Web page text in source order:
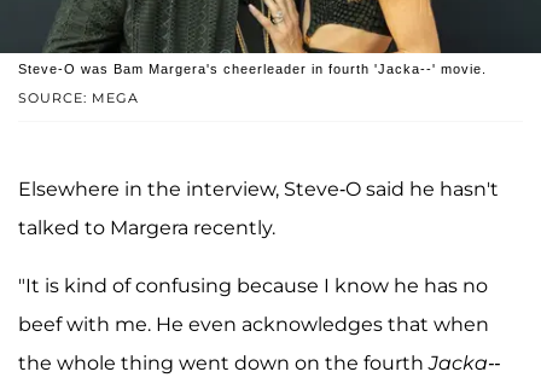
SOURCE: MEGA
Steve-O was Bam Margera's cheerleader in fourth 'Jacka--' movie.
Elsewhere in the interview, Steve-O said he hasn't
talked to Margera recently.
"It is kind of confusing because I know he has no
beef with me. He even acknowledges that when
the whole thing went down on the fourthJacka--